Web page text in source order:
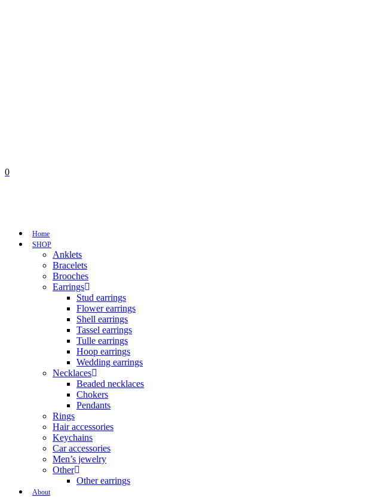
0
Home
SHOP
Anklets
Bracelets
Brooches
Earrings
Stud earrings
Flower earrings
Shell earrings
Tassel earrings
Tulle earrings
Hoop earrings
Wedding earrings
Necklaces
Beaded necklaces
Chokers
Pendants
Rings
Hair accessories
Keychains
Car accessories
Men’s jewelry
Other
Other earrings
About